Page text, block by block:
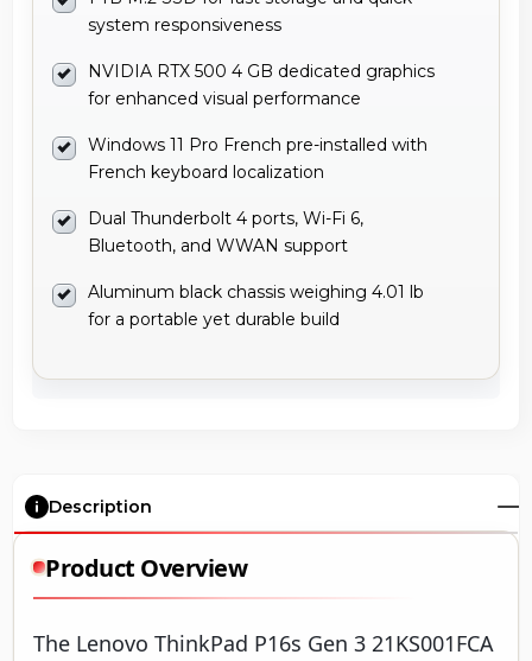
system responsiveness
NVIDIA RTX 500 4 GB dedicated graphics
for enhanced visual performance
Windows 11 Pro French pre-installed with
French keyboard localization
Dual Thunderbolt 4 ports, Wi-Fi 6,
Bluetooth, and WWAN support
Aluminum black chassis weighing 4.01 lb
for a portable yet durable build
Description
Product Overview
The Lenovo ThinkPad P16s Gen 3 21KS001FCA